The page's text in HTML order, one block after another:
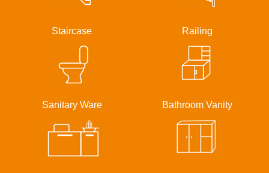
Staircase Railing
Sanitary Ware Bathroom Vanity